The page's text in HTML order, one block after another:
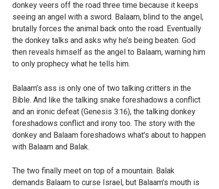
donkey veers off the road three time because it keeps
seeing an angel with a sword. Balaam, blind to the angel,
brutally forces the animal back onto the road. Eventually
the donkey talks and asks why he’s being beaten. God
then reveals himself as the angel to Balaam, warning him
to only prophecy what he tells him.
Balaam’s ass is only one of two talking critters in the
Bible. And like the talking snake foreshadows a conflict
and an ironic defeat (Genesis 3:16), the talking donkey
foreshadows conflict and irony too. The story with the
donkey and Balaam foreshadows what’s about to happen
with Balaam and Balak.
The two finally meet on top of a mountain. Balak
demands Balaam to curse Israel, but Balaam’s mouth is